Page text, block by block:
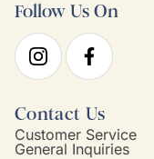
Follow Us On
Contact Us
Customer Service
General Inquiries